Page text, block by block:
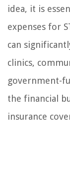
idea, it is
expenses for
can
clinics,
government-
the financial
insurance